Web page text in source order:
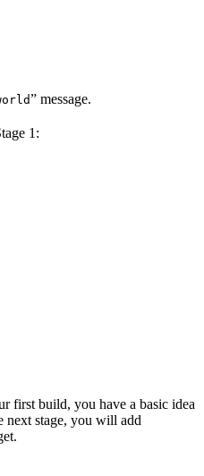
” message.
1:
first build, you have a basic idea
next stage, you will add